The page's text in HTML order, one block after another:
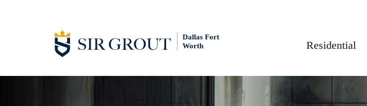
Dallas Fort
Worth
Residential